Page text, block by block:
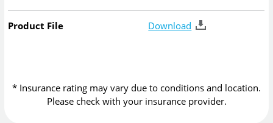
Product File Download
* Insurance rating may vary due to conditions and location.
Please check with your insurance provider.